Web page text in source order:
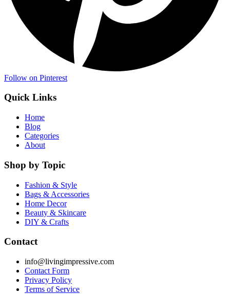
Follow on Pinterest
Quick Links
Home
Blog
Categories
About
Shop by Topic
Fashion & Style
Bags & Accessories
Home Decor
Beauty & Skincare
DIY & Crafts
Contact
info@livingimpressive.com
Contact Form
Privacy Policy
Terms of Service